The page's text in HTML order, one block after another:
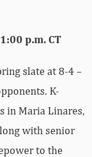
p.m. CT
slate at 8-4 –
K-
in Maria Linares,
with senior
to the